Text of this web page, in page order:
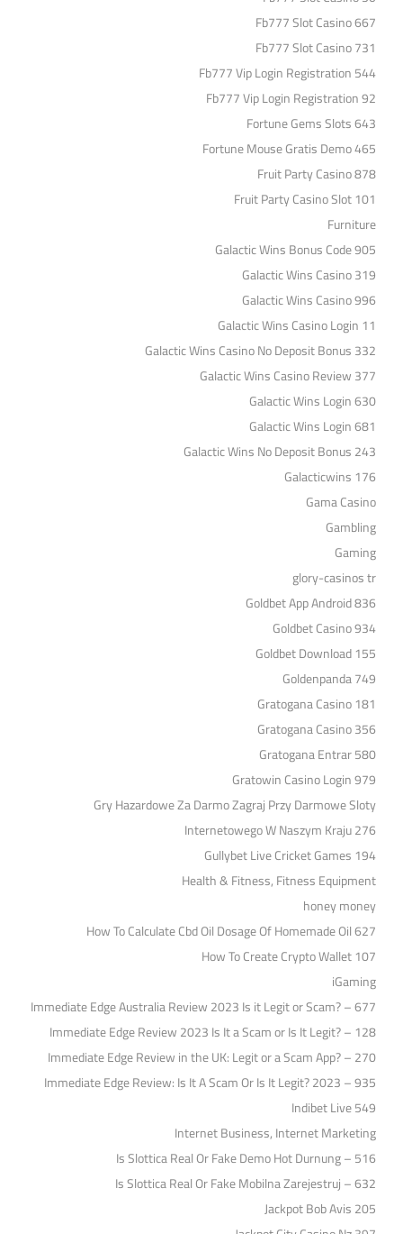
Fb777 Slot Casino 667
Fb777 Slot Casino 731
Fb777 Vip Login Registration 544
Fb777 Vip Login Registration 92
Fortune Gems Slots 643
Fortune Mouse Gratis Demo 465
Fruit Party Casino 878
Fruit Party Casino Slot 101
Furniture
Galactic Wins Bonus Code 905
Galactic Wins Casino 319
Galactic Wins Casino 996
Galactic Wins Casino Login 11
Galactic Wins Casino No Deposit Bonus 332
Galactic Wins Casino Review 377
Galactic Wins Login 630
Galactic Wins Login 681
Galactic Wins No Deposit Bonus 243
Galacticwins 176
Gama Casino
Gambling
Gaming
glory-casinos tr
Goldbet App Android 836
Goldbet Casino 934
Goldbet Download 155
Goldenpanda 749
Gratogana Casino 181
Gratogana Casino 356
Gratogana Entrar 580
Gratowin Casino Login 979
Gry Hazardowe Za Darmo Zagraj Przy Darmowe Sloty
Internetowego W Naszym Kraju 276
Gullybet Live Cricket Games 194
Health & Fitness, Fitness Equipment
honey money
How To Calculate Cbd Oil Dosage Of Homemade Oil 627
How To Create Crypto Wallet 107
iGaming
Immediate Edge Australia Review 2023 Is it Legit or Scam? – 677
Immediate Edge Review 2023 Is It a Scam or Is It Legit? – 128
Immediate Edge Review in the UK: Legit or a Scam App? – 270
Immediate Edge Review: Is It A Scam Or Is It Legit? 2023 – 935
Indibet Live 549
Internet Business, Internet Marketing
Is Slottica Real Or Fake Demo Hot Durnung – 516
Is Slottica Real Or Fake Mobilna Zarejestruj – 632
Jackpot Bob Avis 205